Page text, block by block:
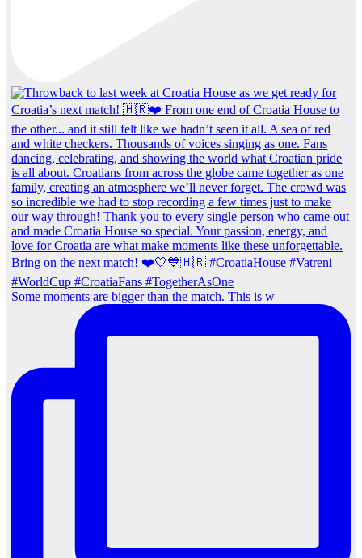
Some moments are bigger than the match. This is w